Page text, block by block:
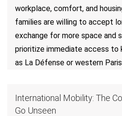
workplace, comfort, and
families are willing to accept
exchange for more space and
prioritize immediate access to
as La Défense or western
International Mobility: The
Go Unseen